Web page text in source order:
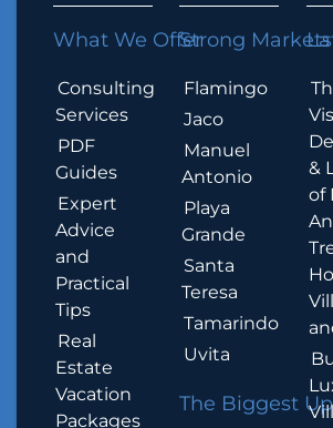
What We Offer
Consulting
Services
PDF
Guides
Expert
Advice
and
Practical
Tips
Real
Estate
Vacation
Packages
Strong Markets
Flamingo
Jaco
Manuel
Antonio
Playa
Grande
Santa
Teresa
Tamarindo
Uvita
The Biggest
&
of